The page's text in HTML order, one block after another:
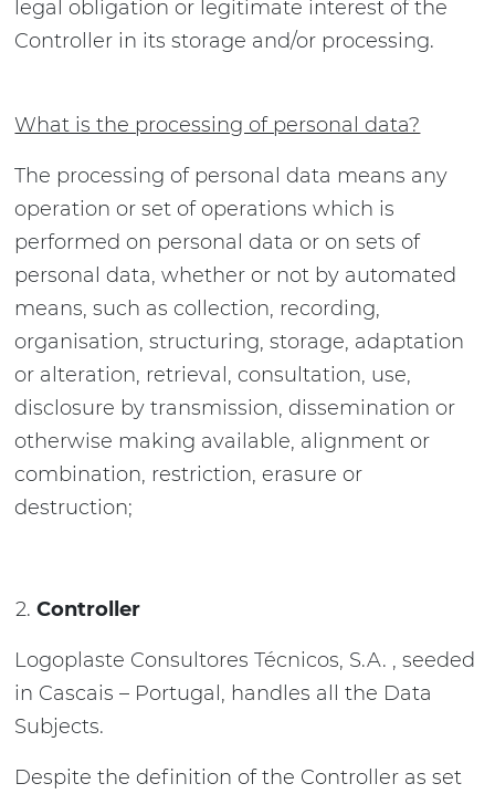
legal obligation or legitimate interest of the
Controller in its storage and/or processing.
What is the processing of personal data?
The processing of personal data means any
operation or set of operations which is
performed on personal data or on sets of
personal data, whether or not by automated
means, such as collection, recording,
organisation, structuring, storage, adaptation
or alteration, retrieval, consultation, use,
disclosure by transmission, dissemination or
otherwise making available, alignment or
combination, restriction, erasure or
destruction;
Controller
Logoplaste Consultores Técnicos, S.A. , seeded
in Cascais – Portugal, handles all the Data
Subjects.
Despite the definition of the Controller as set